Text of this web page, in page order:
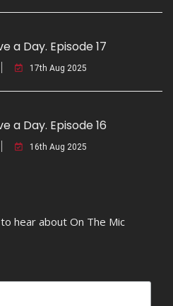
a Day. Episode 17
17th Aug 2025
a Day. Episode 16
16th Aug 2025
hear about On The Mic